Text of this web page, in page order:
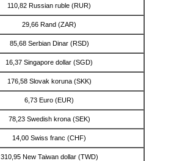
110,82 Russian ruble (RUR)
29,66 Rand (ZAR)
85,68 Serbian Dinar (RSD)
16,37 Singapore dollar (SGD)
176,58 Slovak koruna (SKK)
6,73 Euro (EUR)
78,23 Swedish krona (SEK)
14,00 Swiss franc (CHF)
310,95 New Taiwan dollar (TWD)